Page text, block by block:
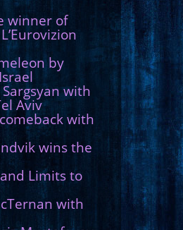
winner of
by
with
Aviv
with
wins the
Limits to
with